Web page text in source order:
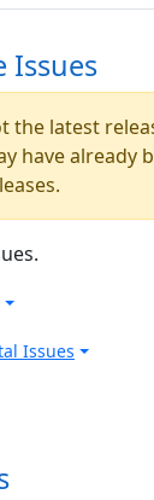
Issues
the latest
have already
Issues